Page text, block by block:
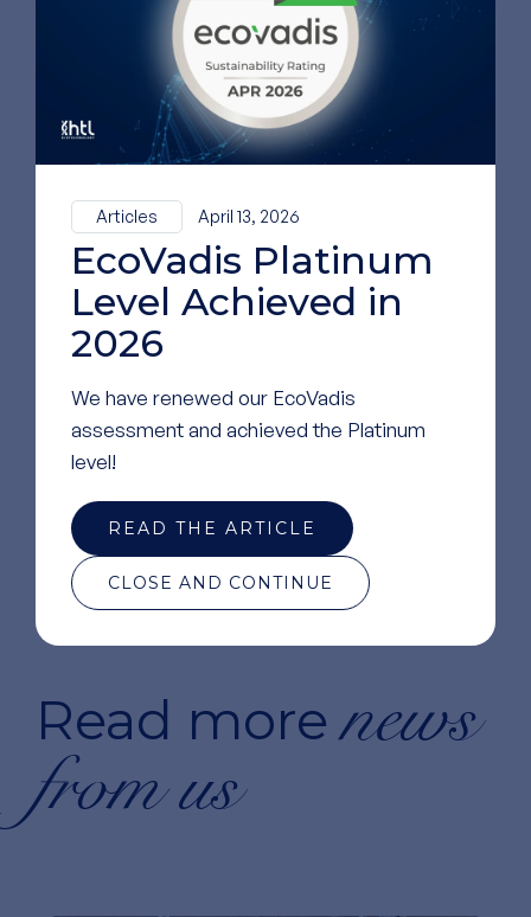
Articles April 13, 2026
EcoVadis Platinum
Level Achieved in
2026
We have renewed our EcoVadis
assessment and achieved the Platinum
level!
READ THE ARTICLE
CLOSE AND CONTINUE
GO TO OUR LINKEDIN
PAGE
Read more news
from us